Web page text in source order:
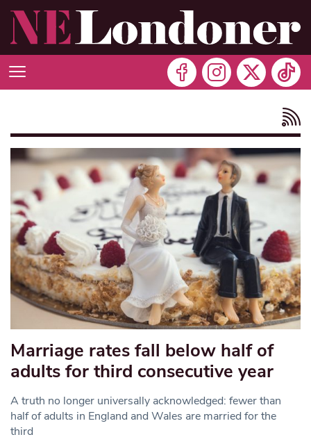
Marriage rates fall below half of
adults for third consecutive year
A truth no longer universally acknowledged: fewer than
half of adults in England and Wales are married for the
third